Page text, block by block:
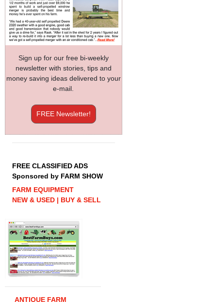
Sign up for our free bi-weekly
newsletter with stories, tips and
money saving ideas delivered to your
e-mail.
FREE Newsletter!
FREE CLASSIFIED ADS
Sponsored by FARM SHOW
FARM EQUIPMENT
NEW & USED | BUY & SELL
ANTIQUE FARM